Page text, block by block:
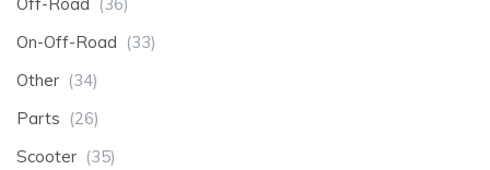
Off-Road (36)
On-Off-Road (33)
Other (34)
Parts (26)
Scooter (35)